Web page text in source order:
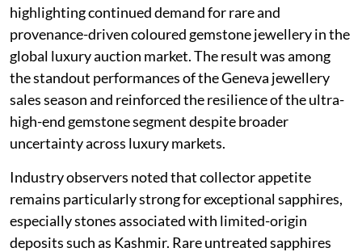
highlighting continued demand for rare and
provenance-driven coloured gemstone jewellery in the
global luxury auction market. The result was among
the standout performances of the Geneva jewellery
sales season and reinforced the resilience of the ultra-
high-end gemstone segment despite broader
uncertainty across luxury markets.
Industry observers noted that collector appetite
remains particularly strong for exceptional sapphires,
especially stones associated with limited-origin
deposits such as Kashmir. Rare untreated sapphires